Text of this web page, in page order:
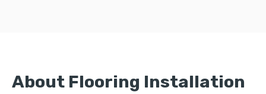
About Flooring Installation